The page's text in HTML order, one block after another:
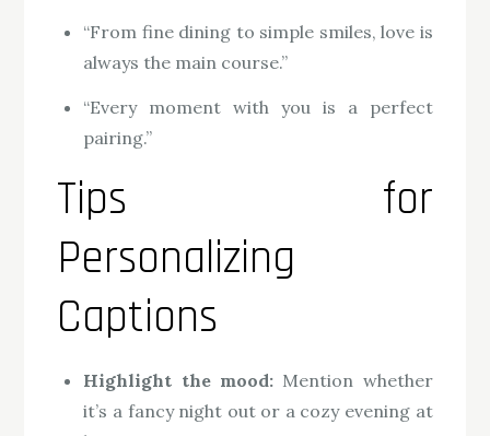
“From fine dining to simple smiles, love is
always the main course.”
“Every moment with you is a perfect
pairing.”
Tips for
Personalizing
Captions
Highlight the mood: Mention whether
it’s a fancy night out or a cozy evening at